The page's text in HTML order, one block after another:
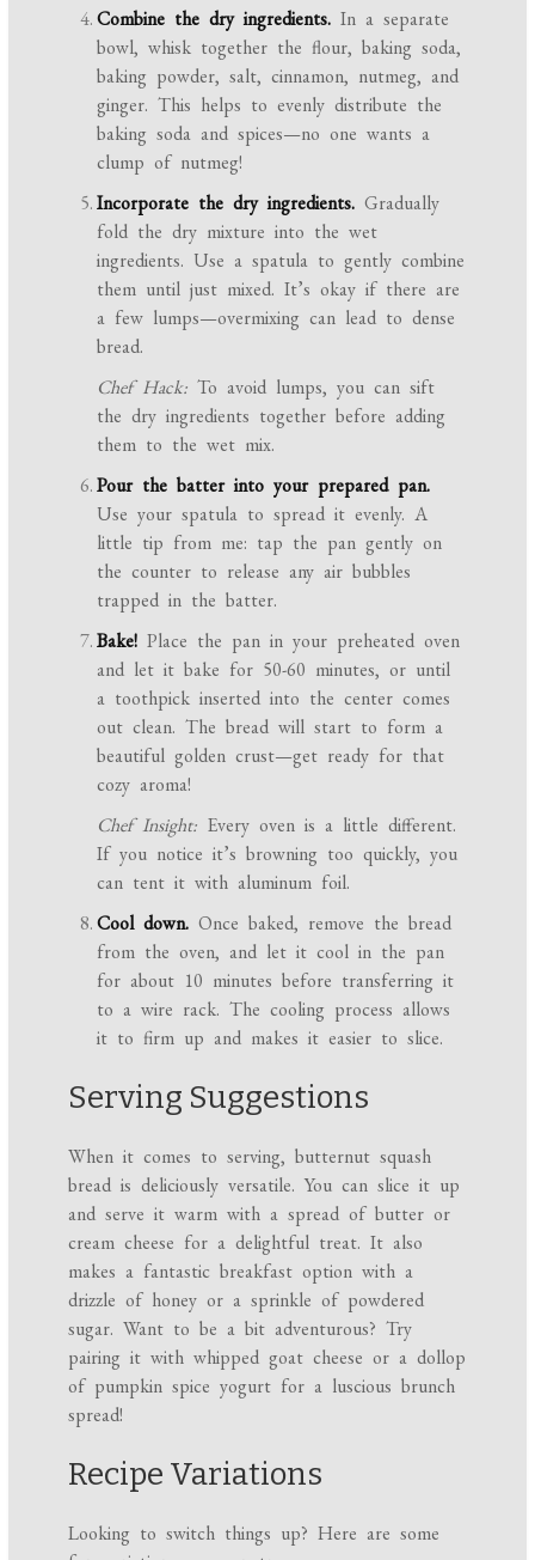
Combine the dry ingredients. In a separate
bowl, whisk together the flour, baking soda,
baking powder, salt, cinnamon, nutmeg, and
ginger. This helps to evenly distribute the
baking soda and spices—no one wants a
clump of nutmeg!
Incorporate the dry ingredients. Gradually
fold the dry mixture into the wet
ingredients. Use a spatula to gently combine
them until just mixed. It’s okay if there are
a few lumps—overmixing can lead to dense
bread.
Chef Hack: To avoid lumps, you can sift
the dry ingredients together before adding
them to the wet mix.
Pour the batter into your prepared pan.
Use your spatula to spread it evenly. A
little tip from me: tap the pan gently on
the counter to release any air bubbles
trapped in the batter.
Bake! Place the pan in your preheated oven
and let it bake for 50-60 minutes, or until
a toothpick inserted into the center comes
out clean. The bread will start to form a
beautiful golden crust—get ready for that
cozy aroma!
Chef Insight: Every oven is a little different.
If you notice it’s browning too quickly, you
can tent it with aluminum foil.
Cool down. Once baked, remove the bread
from the oven, and let it cool in the pan
for about 10 minutes before transferring it
to a wire rack. The cooling process allows
it to firm up and makes it easier to slice.
Serving Suggestions
When it comes to serving, butternut squash
bread is deliciously versatile. You can slice it up
and serve it warm with a spread of butter or
cream cheese for a delightful treat. It also
makes a fantastic breakfast option with a
drizzle of honey or a sprinkle of powdered
sugar. Want to be a bit adventurous? Try
pairing it with whipped goat cheese or a dollop
of pumpkin spice yogurt for a luscious brunch
spread!
Recipe Variations
Looking to switch things up? Here are some